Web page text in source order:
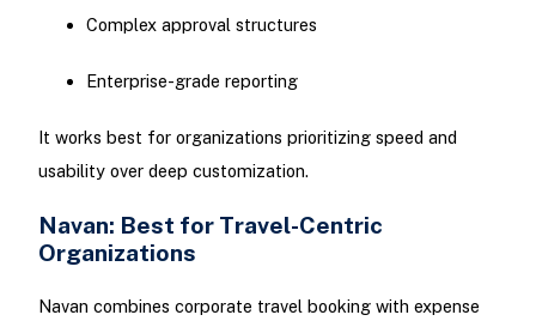
Complex approval structures
Enterprise-grade reporting
It works best for organizations prioritizing speed and
usability over deep customization.
Navan: Best for Travel-Centric
Organizations
Navan combines corporate travel booking with expense